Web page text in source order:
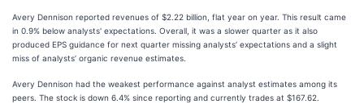
Avery Dennison reported revenues of $2.22 billion, flat year on year. This result came
in 0.9% below analysts' expectations. Overall, it was a slower quarter as it also
produced EPS guidance for next quarter missing analysts’ expectations and a slight
miss of analysts’ organic revenue estimates.
Avery Dennison had the weakest performance against analyst estimates among its
peers. The stock is down 6.4% since reporting and currently trades at $167.62.